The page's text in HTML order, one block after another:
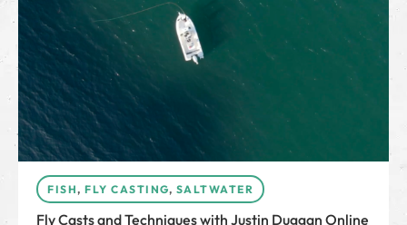
FISH, FLY CASTING, SALTWATER
Fly Casts and Techniques with Justin Duggan Online